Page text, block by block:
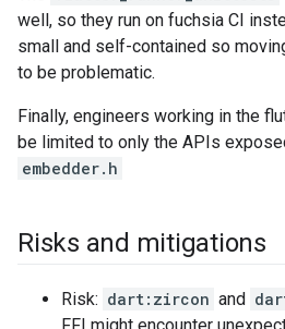
well, so they run on fuchsia CI
small and self-contained so
to be problematic.
Finally, engineers working in the
be limited to only the APIs
embedder.h
Risks and mitigations
Risk: dart:zircon and